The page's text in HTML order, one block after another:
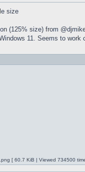
size
(125% size) from
11. Seems to work
[ 60.7 KiB | Viewed 734500